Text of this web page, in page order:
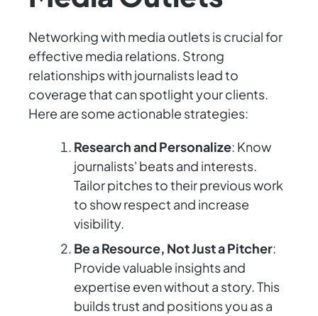
Networking with media outlets is crucial for
effective media relations. Strong
relationships with journalists lead to
coverage that can spotlight your clients.
Here are some actionable strategies:
Research and Personalize: Know
journalists' beats and interests.
Tailor pitches to their previous work
to show respect and increase
visibility.
Be a Resource, Not Just a Pitcher:
Provide valuable insights and
expertise even without a story. This
builds trust and positions you as a